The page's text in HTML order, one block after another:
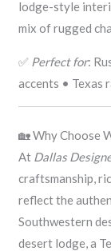
lodge-style
mix of rugged
✅ Perfect for:
accents • Texas
🏡 Why Choose
At Dallas
craftsmanship,
reflect the
Southwestern
desert lodge, a